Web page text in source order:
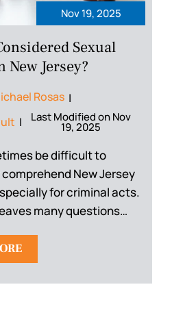
Nov 19, 2025
Sexual
New Jersey?
Rosas |
| Last Modified on Nov
19, 2025
be difficult to
New Jersey
for criminal acts.
many questions…